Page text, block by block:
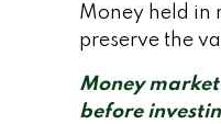
Money held in
preserve the
Money
before